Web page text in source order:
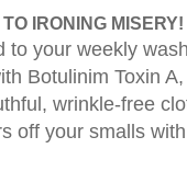
IRONING MISERY!
to your weekly
Botulinim Toxin
wrinkle-free
off your smalls with